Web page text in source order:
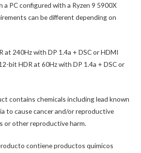
a PC configured with a Ryzen 9 5900X
can be different depending on
at 240Hz with DP 1.4a + DSC or HDMI
bit HDR at 60Hz with DP 1.4a + DSC or
contains chemicals including lead known
to cause cancer and/or reproductive
or other reproductive harm.
contiene productos químicos